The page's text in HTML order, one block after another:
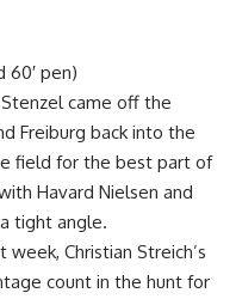
60′ pen)
came off the
Freiburg back into the
field for the best part of
Havard Nielsen and
tight angle.
Christian Streich’s
count in the hunt for